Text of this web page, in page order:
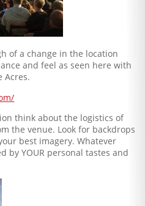
of a change in the location
and feel as seen here with
Acres.
think about the logistics of
the venue. Look for backdrops
best imagery. Whatever
by YOUR personal tastes and